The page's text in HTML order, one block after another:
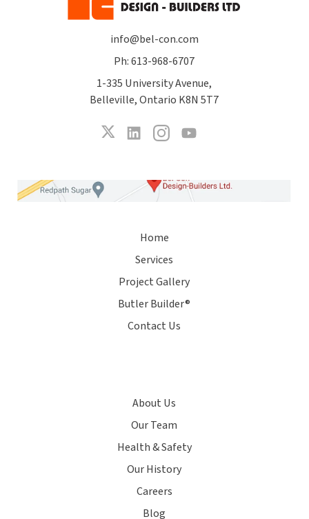
info@bel-con.com
Ph: 613-968-6707
1-335 University Avenue,
Belleville, Ontario K8N 5T7
Home
Services
Project Gallery
Butler Builder®
Contact Us
About Us
Our Team
Health & Safety
Our History
Careers
Blog